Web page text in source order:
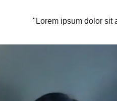
"Lorem ipsum dolor sit